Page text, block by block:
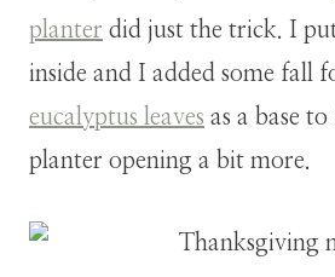
planter did just the trick. I
inside and I added some fall
eucalyptus leaves as a base
planter opening a bit more.